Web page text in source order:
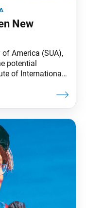
New
America (SUA),
potential
of International
a letter of intent